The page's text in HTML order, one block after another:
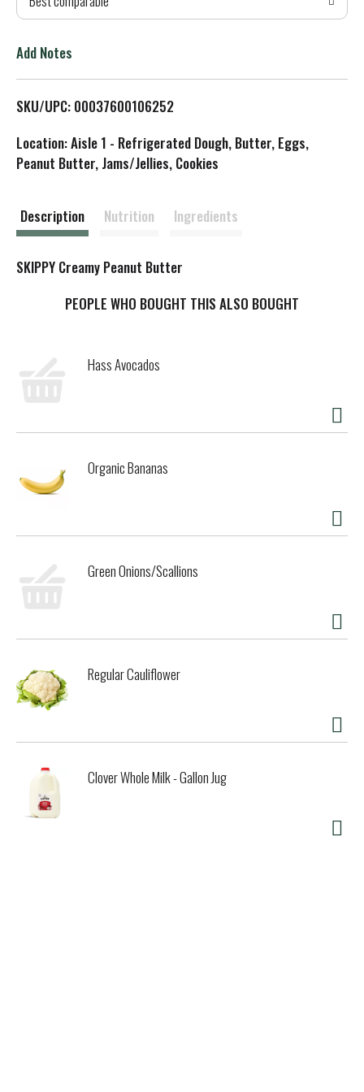
T
L
s
Add Notes
SKU/UPC: 00037600106252
Location: Aisle 1 - Refrigerated Dough, Butter, Eggs,
Peanut Butter, Jams/Jellies, Cookies
Description Nutrition Ingredients
SKIPPY Creamy Peanut Butter
PEOPLE WHO BOUGHT THIS ALSO BOUGHT
Hass Avocados
Organic Bananas
Green Onions/Scallions
Regular Cauliflower
Clover Whole Milk - Gallon Jug